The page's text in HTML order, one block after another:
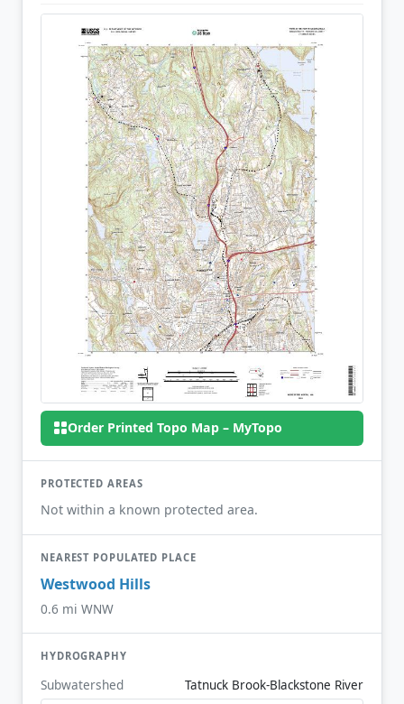
Order Printed Topo Map – MyTopo
PROTECTED AREAS
Not within a known protected area.
NEAREST POPULATED PLACE
Westwood Hills
0.6 mi WNW
HYDROGRAPHY
Subwatershed Tatnuck Brook-Blackstone River